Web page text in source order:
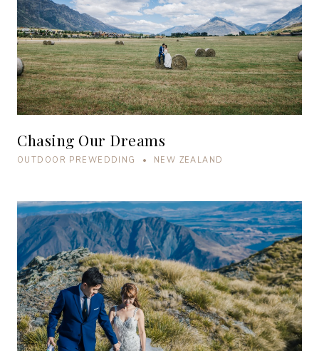
Chasing Our Dreams
OUTDOOR PREWEDDING • NEW ZEALAND